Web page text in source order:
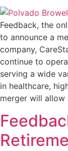
Feedback, the
to announce a
company,
continue to
serving a wide
in healthcare,
merger will